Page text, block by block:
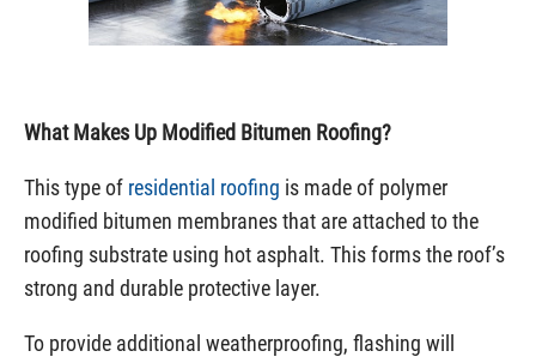
What Makes Up Modified Bitumen Roofing?
This type of residential roofing is made of polymer
modified bitumen membranes that are attached to the
roofing substrate using hot asphalt. This forms the roof’s
strong and durable protective layer.
To provide additional weatherproofing, flashing will